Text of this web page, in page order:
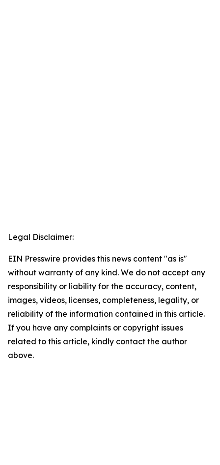
Legal Disclaimer:
EIN Presswire provides this news content "as is"
without warranty of any kind. We do not accept any
responsibility or liability for the accuracy, content,
images, videos, licenses, completeness, legality, or
reliability of the information contained in this article.
If you have any complaints or copyright issues
related to this article, kindly contact the author
above.